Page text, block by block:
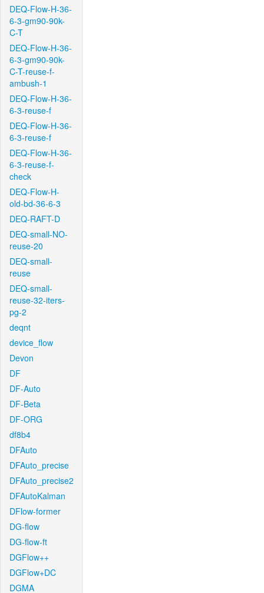
DEQ-Flow-H-36-
6-3-gm90-90k-
C-T
DEQ-Flow-H-36-
6-3-gm90-90k-
C-T-reuse-f-
ambush-1
DEQ-Flow-H-36-
6-3-reuse-f
DEQ-Flow-H-36-
6-3-reuse-f
DEQ-Flow-H-36-
6-3-reuse-f-
check
DEQ-Flow-H-
old-bd-36-6-3
DEQ-RAFT-D
DEQ-small-NO-
reuse-20
DEQ-small-
reuse
DEQ-small-
reuse-32-iters-
pg-2
deqnt
device_flow
Devon
DF
DF-Auto
DF-Beta
DF-ORG
df8b4
DFAuto
DFAuto_precise
DFAuto_precise2
DFAutoKalman
DFlow-former
DG-flow
DG-flow-ft
DGFlow++
DGFlow+DC
DGMA